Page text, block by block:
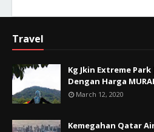
Travel
Kg Jkin Extreme
Dengan Harga
March 12, 2020
Kemegahan Qatar